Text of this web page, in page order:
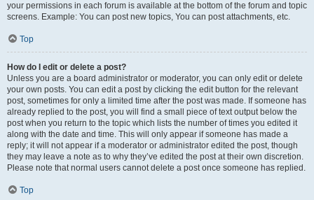
your permissions in each forum is available at the bottom of the forum and topic
screens. Example: You can post new topics, You can post attachments, etc.
Top
How do I edit or delete a post?
Unless you are a board administrator or moderator, you can only edit or delete
your own posts. You can edit a post by clicking the edit button for the relevant
post, sometimes for only a limited time after the post was made. If someone has
already replied to the post, you will find a small piece of text output below the
post when you return to the topic which lists the number of times you edited it
along with the date and time. This will only appear if someone has made a
reply; it will not appear if a moderator or administrator edited the post, though
they may leave a note as to why they’ve edited the post at their own discretion.
Please note that normal users cannot delete a post once someone has replied.
Top